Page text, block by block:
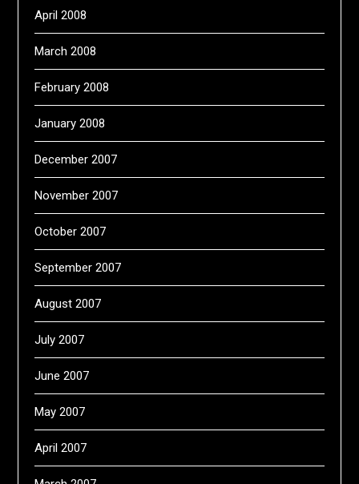
April 2008
March 2008
February 2008
January 2008
December 2007
November 2007
October 2007
September 2007
August 2007
July 2007
June 2007
May 2007
April 2007